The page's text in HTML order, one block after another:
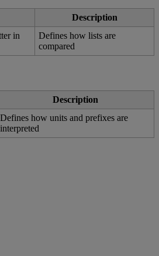
Description
in
Defines how lists are
compared
Description
Defines how units and prefixes are
interpreted